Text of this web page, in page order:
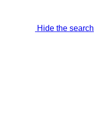
Hide the search